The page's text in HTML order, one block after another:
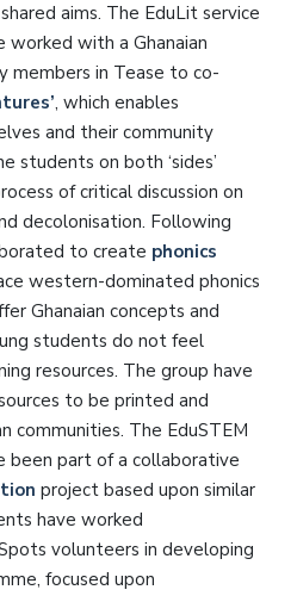
aims. The EduLit service
worked with a Ghanaian
members in Tease to co-
, which enables
and their community
students on both ‘sides’
of critical discussion on
decolonisation. Following
to create phonics
western-dominated phonics
Ghanaian concepts and
students do not feel
resources. The group have
to be printed and
communities. The EduSTEM
been part of a collaborative
project based upon similar
have worked
volunteers in developing
focused upon